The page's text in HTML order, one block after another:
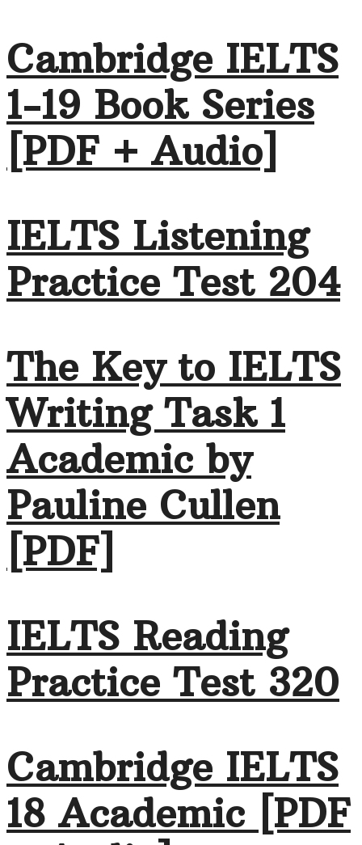
Cambridge IELTS
1-19 Book Series
[PDF + Audio]
IELTS Listening
Practice Test 204
The Key to IELTS
Writing Task 1
Academic by
Pauline Cullen
[PDF]
IELTS Reading
Practice Test 320
Cambridge IELTS
18 Academic [PDF